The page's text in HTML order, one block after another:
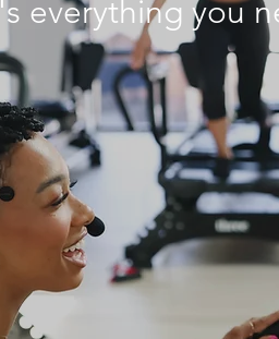
's everything you